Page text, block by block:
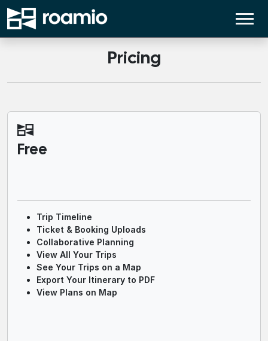
Pricing
Free
Trip Timeline
Ticket & Booking Uploads
Collaborative Planning
View All Your Trips
See Your Trips on a Map
Export Your Itinerary to PDF
View Plans on Map